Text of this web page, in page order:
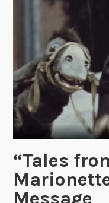
e
t
i
n
g
f
o
m
t
“Tales
Message